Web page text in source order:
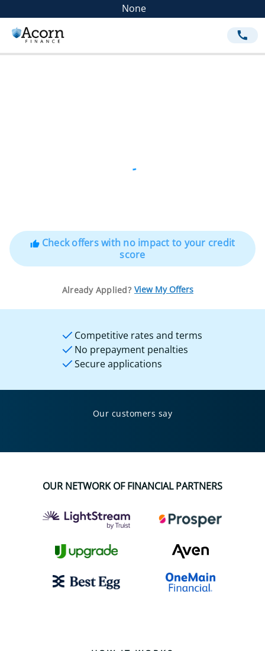
None
call
thumb_upCheck offers with no impact to your credit
score
Already Applied? View My Offers
Competitive rates and terms
No prepayment penalties
Secure applications
Our customers say
OUR NETWORK OF FINANCIAL PARTNERS